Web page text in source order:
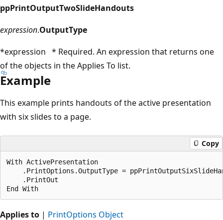
ppPrintOutputTwoSlideHandouts
expression.OutputType
*expression * Required. An expression that returns one
of the objects in the Applies To list.
Example
This example prints handouts of the active presentation
with six slides to a page.
Copy
With ActivePresentation
.PrintOptions.OutputType =
    .PrintOut
Applies to | PrintOptions Object